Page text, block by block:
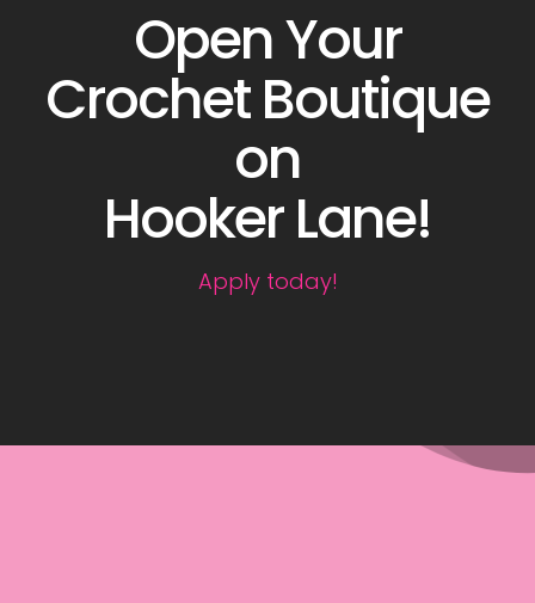
Open Your
Crochet Boutique
on
Hooker Lane!
Apply today!